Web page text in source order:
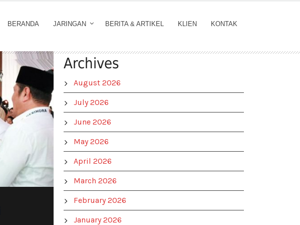
BERANDA JARINGAN BERITA & ARTIKEL KLIEN KONTAK
Archives
August 2026
July 2026
June 2026
May 2026
April 2026
March 2026
February 2026
January 2026